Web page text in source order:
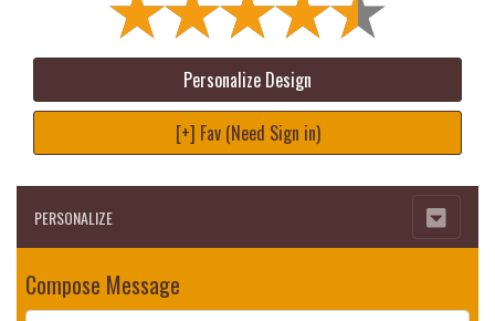
Personalize Design
[+] Fav (Need Sign in)
PERSONALIZE
Compose Message